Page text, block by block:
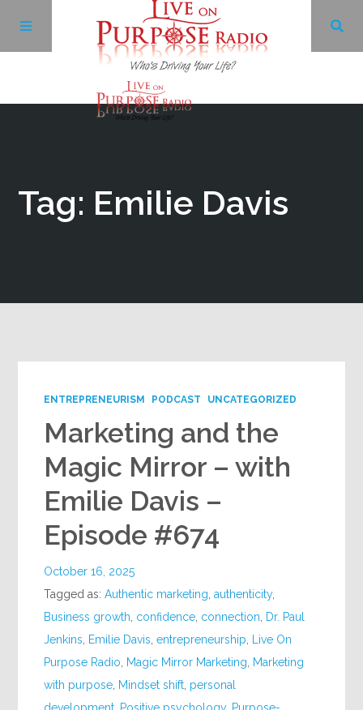
Tag: Emilie Davis
ENTREPRENEURISM PODCAST UNCATEGORIZED
Marketing and the
Magic Mirror – with
Emilie Davis –
Episode #674
October 16, 2025
Tagged as:Authentic marketing ,authenticity,
Business growth confidence connection
Dr. Paul
Jenkins
Emilie Davis ,entrepreneurship
Live On
Purpose Radio
Magic Mirror Marketing
Marketing
with purpose Mindset shift personal